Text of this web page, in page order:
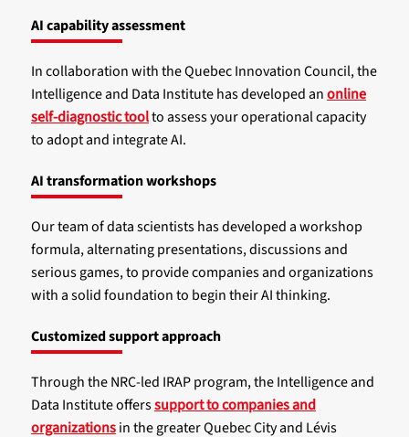
AI capability assessment
In collaboration with the Quebec Innovation Council, the
Intelligence and Data Institute has developed anonline
self-diagnostic toolto assess your operational capacity
to adopt and integrate AI.
AI transformation workshops
Our team of data scientists has developed a workshop
formula, alternating presentations, discussions and
serious games, to provide companies and organizations
with a solid foundation to begin their AI thinking.
Customized support approach
Through the NRC-led IRAP program, the Intelligence and
Data Institute offerssupport to companies and
organizationsin the greater Quebec City and Lévis